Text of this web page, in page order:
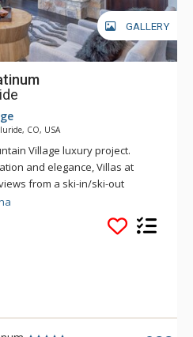
GALLERY
CO, USA
Village luxury project.
and elegance, Villas at
from a ski-in/ski-out
stone and timber exterior,
Carrera and Calcutta marble
Villas at Cortina are located on
ski-in/ski-out access. The
include a year-round
workout facilities and a ski
and spa treatment rooms.